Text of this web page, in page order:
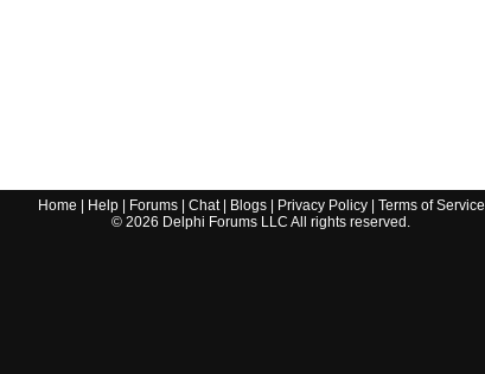
Home Help| Forums| Chat| Blogs| Privacy Policy| Terms of Service
© 2026 Delphi Forums LLC All rights reserved.